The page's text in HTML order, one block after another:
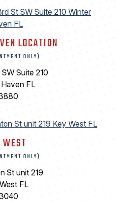
LOCATION
ONLY)
Suite 210
FL
WEST
ONLY)
St unit 219
FL